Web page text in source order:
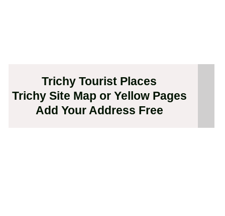
Trichy Tourist Places
Trichy Site Map or Yellow Pages
Add Your Address Free